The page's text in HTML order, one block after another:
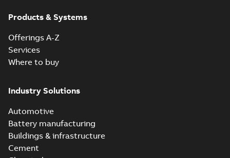
Products & Systems
Offerings A-Z
Services
Where to buy
Industry Solutions
Automotive
Battery manufacturing
Buildings & infrastructure
Cement